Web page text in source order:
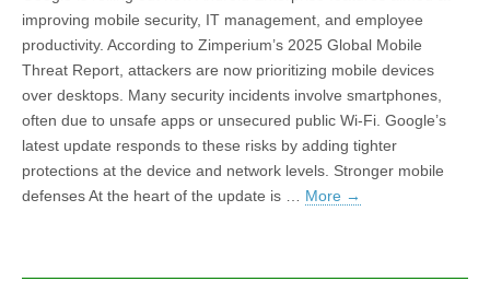
improving mobile security, IT management, and employee
productivity. According to Zimperium’s 2025 Global Mobile
Threat Report, attackers are now prioritizing mobile devices
over desktops. Many security incidents involve smartphones,
often due to unsafe apps or unsecured public Wi-Fi. Google’s
latest update responds to these risks by adding tighter
protections at the device and network levels. Stronger mobile
defenses At the heart of the update is … More →